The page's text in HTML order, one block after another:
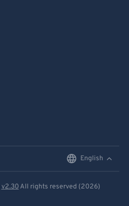
English
v2.30 All rights reserved (2026)